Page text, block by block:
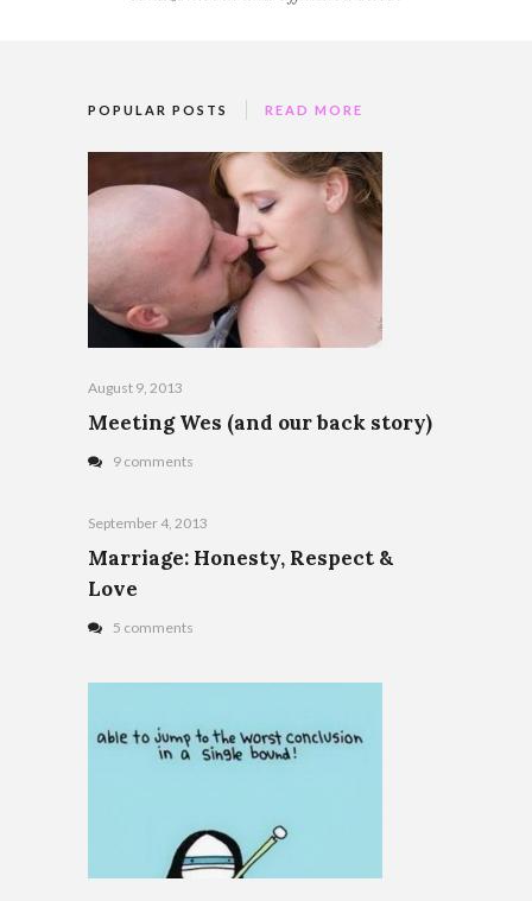
POPULAR POSTS READ MORE
August 9, 2013
Meeting Wes (and our back story)
9 comments
September 4, 2013
Marriage: Honesty, Respect &
Love
5 comments